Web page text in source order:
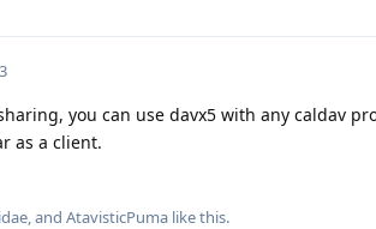
you can use davx5 with any caldav
as a client.
, and AtavisticPuma like this.